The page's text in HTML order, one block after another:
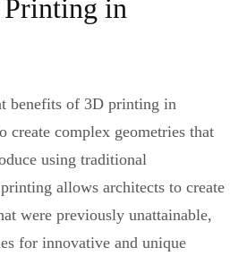
in
benefits of 3D printing in
create complex geometries that
using traditional
allows architects to create
were previously unattainable,
for innovative and unique